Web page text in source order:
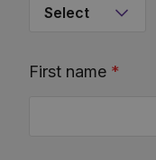
First name *